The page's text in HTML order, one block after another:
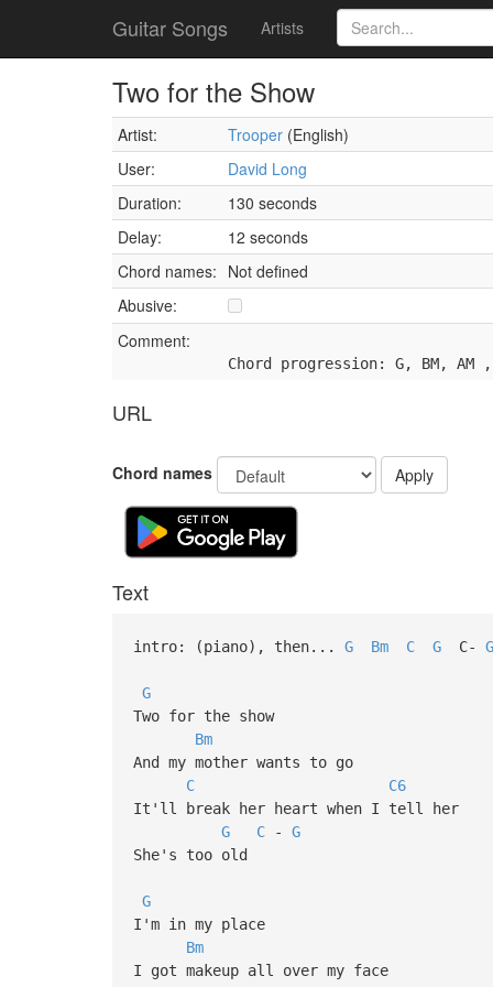
Guitar Songs Artists
Two for the Show
Artist: Trooper (English)
User:
David Long
Duration:
130 seconds
Delay:
12 seconds
Chord names: Not defined
Abusive:
Comment:
Chord progression: G, BM, AM
URL
Chord names Apply
Text
intro: (piano), then... G Bm C GC- G
G
Two for the show
Bm
And my mother wants to go
C
C6
It'll break her heart when I tell her
G
C- G
She's too old
G
I'm in my place
Bm
I got makeup all over my face